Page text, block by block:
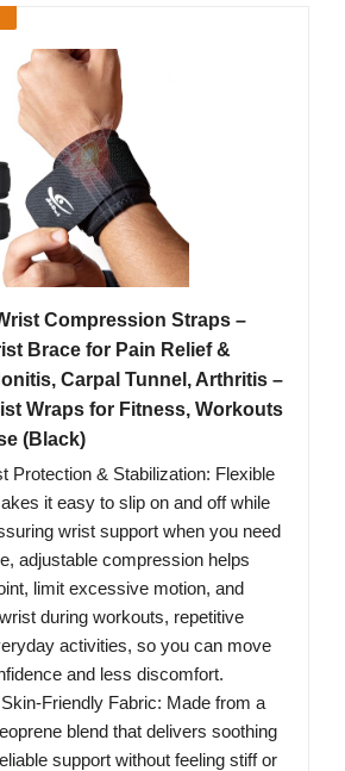
Compression Straps –
Brace for Pain Relief &
Carpal Tunnel, Arthritis –
Wraps for Fitness, Workouts
(Black)
Protection & Stabilization: Flexible
it easy to slip on and off while
wrist support when you need
adjustable compression helps
limit excessive motion, and
during workouts, repetitive
activities, so you can move
and less discomfort.
Fabric: Made from a
blend that delivers soothing
support without feeling stiff or